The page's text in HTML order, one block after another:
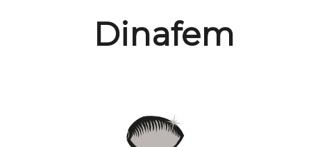
Dinafem